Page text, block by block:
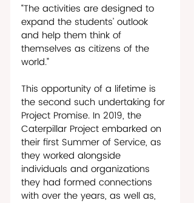
“The activities are designed to
expand the students’ outlook
and help them think of
themselves as citizens of the
world.”
This opportunity of a lifetime is
the second such undertaking for
Project Promise. In 2019, the
Caterpillar Project embarked on
their first Summer of Service, as
they worked alongside
individuals and organizations
they had formed connections
with over the years, as well as,